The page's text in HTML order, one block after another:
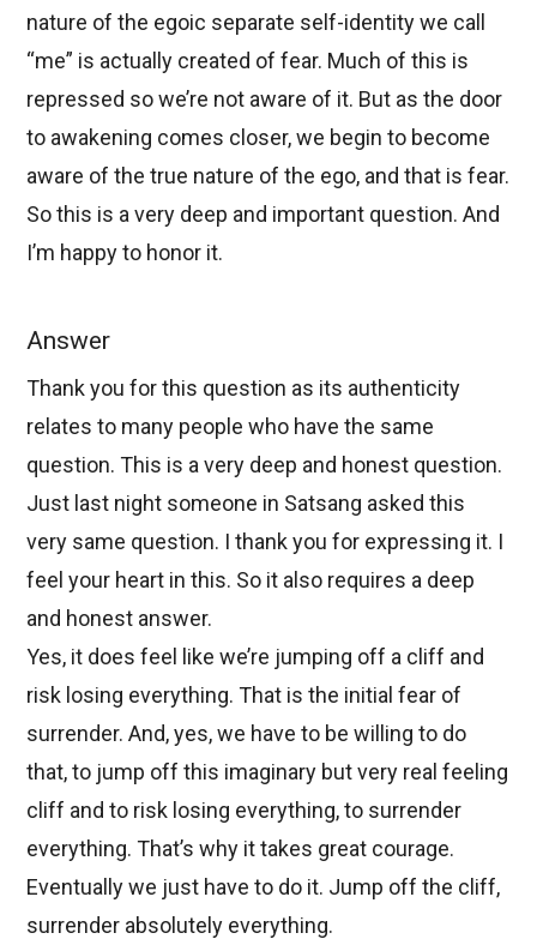
nature of the egoic separate self-identity we call
“me” is actually created of fear. Much of this is
repressed so we’re not aware of it. But as the door
to awakening comes closer, we begin to become
aware of the true nature of the ego, and that is fear.
So this is a very deep and important question. And
I’m happy to honor it.
Answer
Thank you for this question as its authenticity
relates to many people who have the same
question. This is a very deep and honest question.
Just last night someone in Satsang asked this
very same question. I thank you for expressing it. I
feel your heart in this. So it also requires a deep
and honest answer.
Yes, it does feel like we’re jumping off a cliff and
risk losing everything. That is the initial fear of
surrender. And, yes, we have to be willing to do
that, to jump off this imaginary but very real feeling
cliff and to risk losing everything, to surrender
everything. That’s why it takes great courage.
Eventually we just have to do it. Jump off the cliff,
surrender absolutely everything.